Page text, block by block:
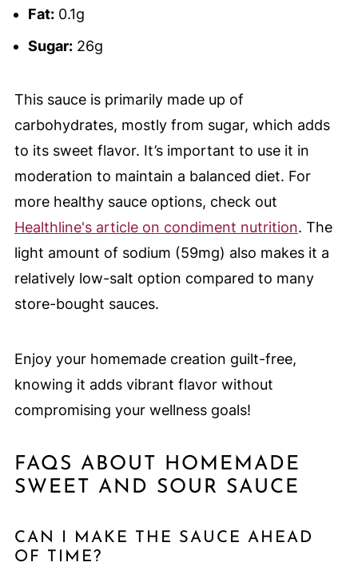
Fat:0.1g
Sugar:26g
This sauce is primarily made up of
carbohydrates, mostly from sugar, which adds
to its sweet flavor. It’s important to use it in
moderation to maintain a balanced diet. For
more healthy sauce options, check out
Healthline's article on condiment nutrition. The
light amount of sodium (59mg) also makes it a
relatively low-salt option compared to many
store-bought sauces.
Enjoy your homemade creation guilt-free,
knowing it adds vibrant flavor without
compromising your wellness goals!
FAQS ABOUT HOMEMADE
SWEET AND SOUR SAUCE
CAN I MAKE THE SAUCE AHEAD
OF TIME?